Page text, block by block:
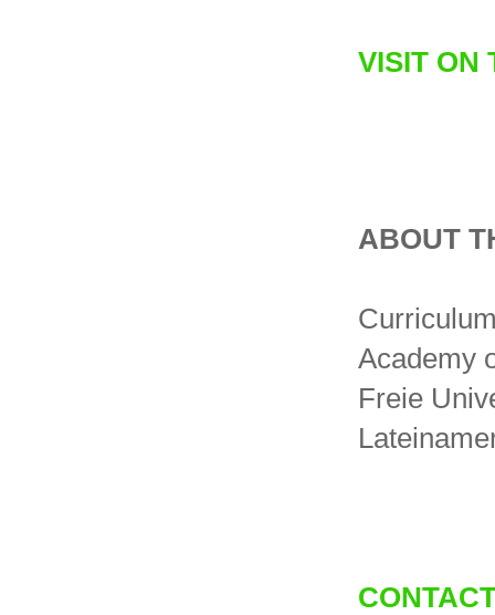
VISIT ON
ABOUT
Academy
Freie